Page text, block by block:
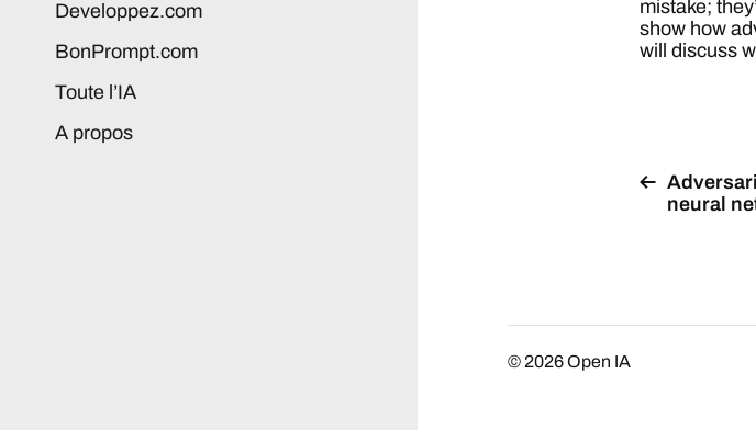
Developpez.com
BonPrompt.com
Toute l’IA
A propos
mistake;
show how
will discuss
neural
© 2026Open IA